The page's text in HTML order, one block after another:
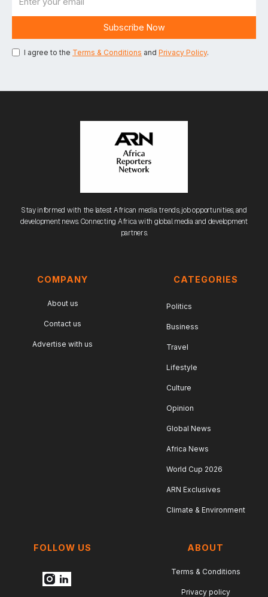
I agree to the Terms & Conditions and Privacy Policy.
Stay informed with the latest African media trends, job opportunities, and
development news. Connecting Africa with global media and development
partners.
COMPANY
About us
Contact us
Advertise with us
CATEGORIES
Politics
Business
Travel
Lifestyle
Culture
Opinion
Global News
Africa News
World Cup 2026
ARN Exclusives
Climate & Environment
FOLLOW US ABOUT
Terms & Conditions
Privacy policy